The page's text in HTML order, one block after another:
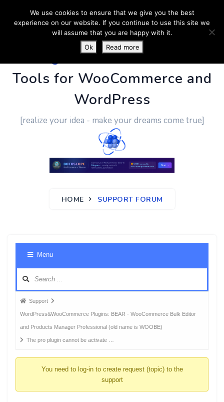
PluginUs.Net- Business
Tools for WooCommerce and
WordPress
[realize your idea - make your dreams come true]
HOME SUPPORT FORUM
Menu
Forum
breadcrumbs
-
You
Support
WordPress&WooCommerce Plugins: BEAR - WooCommerce Bulk Editor
and Products Manager Professional (old name is WOOBE)
The pro plugin cannot be activate …
You need to log-in to create request (topic) to the
support
We use cookies to ensure that we give you the best
experience on our website. If you continue to use this site we
will assume that you are happy with it.
Ok
Read more